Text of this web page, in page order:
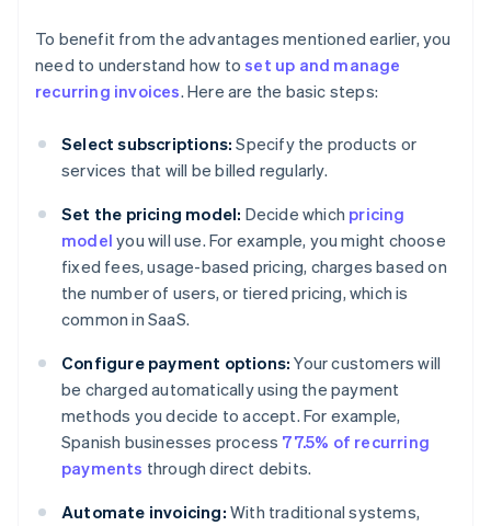
To benefit from the advantages mentioned earlier, you
need to understand how toset up and manage
recurring invoices. Here are the basic steps:
Select subscriptions: Specify the products or
services that will be billed regularly.
Set the pricing model: Decide which pricing
model you will use. For example, you might choose
fixed fees, usage-based pricing, charges based on
the number of users, or tiered pricing, which is
common in SaaS.
Configure payment options: Your customers will
be charged automatically using the payment
methods you decide to accept. For example,
Spanish businesses process 77.5% of recurring
payments through direct debits.
Automate invoicing: With traditional systems,